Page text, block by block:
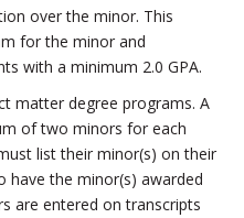
over the minor. This
for the minor and
with a minimum 2.0 GPA.
matter degree programs. A
of two minors for each
list their minor(s) on their
have the minor(s) awarded
are entered on transcripts